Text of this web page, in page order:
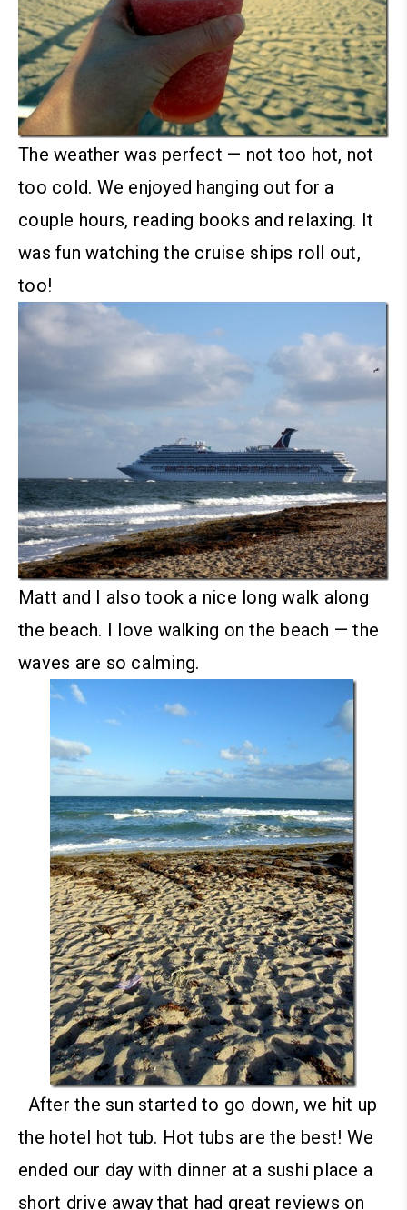
The weather was perfect — not too hot, not
too cold. We enjoyed hanging out for a
couple hours, reading books and relaxing. It
was fun watching the cruise ships roll out,
too!
Matt and I also took a nice long walk along
the beach. I love walking on the beach — the
waves are so calming.
After the sun started to go down, we hit up
the hotel hot tub. Hot tubs are the best! We
ended our day with dinner at a sushi place a
short drive away that had great reviews on